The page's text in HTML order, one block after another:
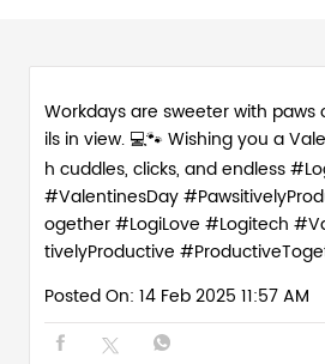
Workdays are sweeter with
ils in view. 💻🐾 Wishing you a
h cuddles, clicks, and endless
#ValentinesDay
ogether#LogiLove #Logitech
tivelyProductive
Posted On: 14 Feb 2025 11:57 AM